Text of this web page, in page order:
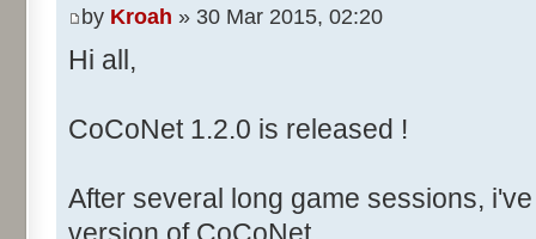
by Kroah » 30 Mar 2015, 02:20
Hi all,
CoCoNet 1.2.0 is released !
After several long game sessions,